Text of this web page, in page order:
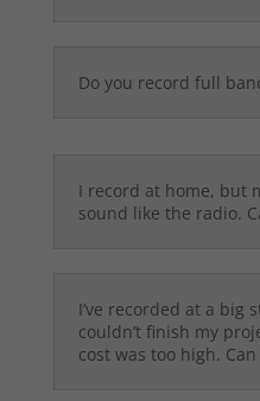
Do you record full
I record at home, but
sound like the radio.
I’ve recorded at a big
couldn’t finish my
cost was too high.